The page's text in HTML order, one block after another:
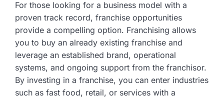
For those looking for a business model with a
proven track record, franchise opportunities
provide a compelling option. Franchising allows
you to buy an already existing franchise and
leverage an established brand, operational
systems, and ongoing support from the franchisor.
By investing in a franchise, you can enter industries
such as fast food, retail, or services with a